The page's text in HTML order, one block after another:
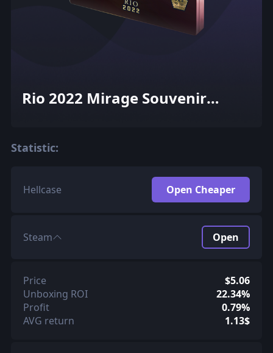
Rio 2022 Mirage Souvenir
Statistic:
Hellcase Open Cheaper
Steam Open
Price
$5.06
Unboxing ROI
22.34%
Profit
0.79%
AVG return
1.13$